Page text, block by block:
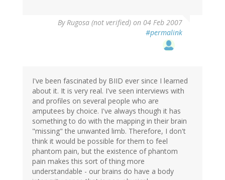
By Rugosa (not verified) on 04 Feb 2007
#permalink
I've been fascinated by BIID ever since I learned
about it. It is very real. I've seen interviews with
and profiles on several people who are
amputees by choice. I've always though it has
something to do with the mapping in their brain
"missing" the unwanted limb. Therefore, I don't
think it would be possible for them to feel
phantom pain, but the existence of phantom
pain makes this sort of thing more
understandable - our brains do have a body